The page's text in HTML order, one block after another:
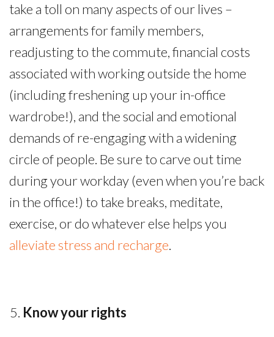
take a toll on many aspects of our lives –
arrangements for family members,
readjusting to the commute, financial costs
associated with working outside the home
(including freshening up your in-office
wardrobe!), and the social and emotional
demands of re-engaging with a widening
circle of people. Be sure to carve out time
during your workday (even when you’re back
in the office!) to take breaks, meditate,
exercise, or do whatever else helps you
alleviate stress and recharge.
Know your rights